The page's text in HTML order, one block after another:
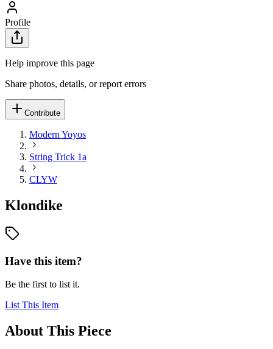
Profile
Help improve this page
Share photos, details, or report errors
Contribute
Modern Yoyos
String Trick 1a
CLYW
Klondike
Have this item?
Be the first to list it.
List This Item
About This Piece